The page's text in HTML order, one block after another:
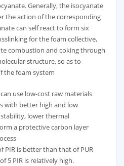
Generally, the isocyanate
the action of the corresponding
can self react to form six
for the foam collective,
combustion and coking through
structure, so as to
the foam system
use low-cost raw materials
with better high and low
lower thermal
a protective carbon layer
PIR is better than that of PUR
5 PIR is relatively high.